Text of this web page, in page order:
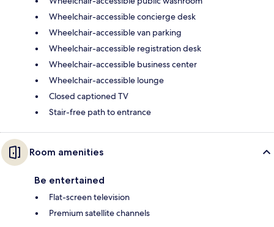
Wheelchair-accessible concierge desk
Wheelchair-accessible van parking
Wheelchair-accessible registration desk
Wheelchair-accessible business center
Wheelchair-accessible lounge
Closed captioned TV
Stair-free path to entrance
Room amenities
Be entertained
Flat-screen television
Premium satellite channels